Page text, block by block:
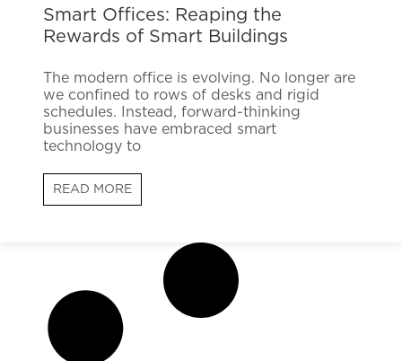
Smart Offices: Reaping the
Rewards of Smart Buildings
The modern office is evolving. No longer are
we confined to rows of desks and rigid
schedules. Instead, forward-thinking
businesses have embraced smart
technology to
READ MORE